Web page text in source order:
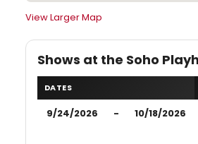
View Larger Map
Shows at the Soho
DATES
9/24/2026 - 10/18/2026